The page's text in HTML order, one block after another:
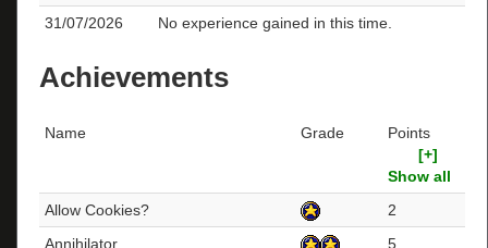
31/07/2026
No experience gained in this time.
Achievements
Name Grade
Points
[+]
Show all
Allow Cookies?
2
Annihilator
5